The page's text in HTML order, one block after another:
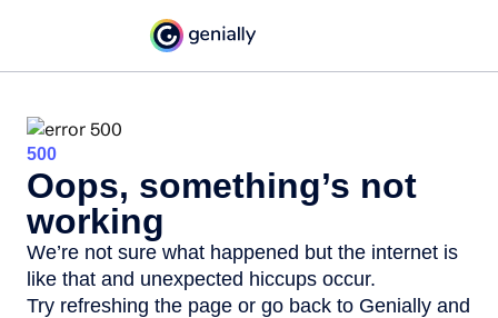
500
Oops, something’s not
working
We’re not sure what happened but the internet is
like that and unexpected hiccups occur.
Try refreshing the page or go back to Genially and